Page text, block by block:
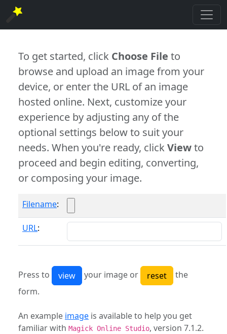
To get started, click Choose File to
browse and upload an image from your
device, or enter the URL of an image
hosted online. Next, customize your
experience by adjusting any of the
optional settings below to suit your
needs. When you're ready, clickViewto
proceed and begin editing, converting,
or composing your image.
Filename:
URL:
Press to your image or
the
form.
An example image is available to help you get
familiar with Magick Online Studio, version 7.1.2.